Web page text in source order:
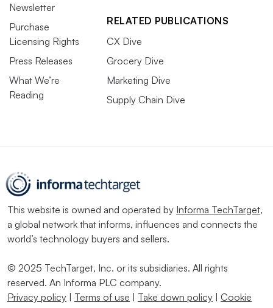
Newsletter
Purchase
Licensing Rights
Press Releases
What We’re
Reading
RELATED PUBLICATIONS
CX Dive
Grocery Dive
Marketing Dive
Supply Chain Dive
This website is owned and operated by Informa TechTarget,
a global network that informs, influences and connects the
world’s technology buyers and sellers.
© 2025 TechTarget, Inc. or its subsidiaries. All rights
reserved. An Informa PLC company.
Privacy policy | Terms of use | Take down policy | Cookie